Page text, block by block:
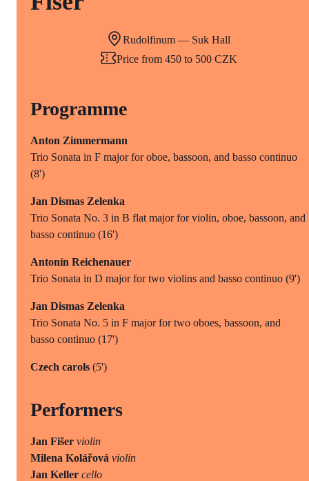
Rudolfinum — Suk Hall
Price from 450 to 500 CZK
Programme
Anton Zimmermann
Trio Sonata in F major for oboe, bassoon, and basso continuo
(8')
Jan Dismas Zelenka
Trio Sonata No. 3 in B flat major for violin, oboe, bassoon, and
basso continuo (16')
Antonín Reichenauer
Trio Sonata in D major for two violins and basso continuo (9')
Jan Dismas Zelenka
Trio Sonata No. 5 in F major for two oboes, bassoon, and
basso continuo (17')
Czech carols (5')
Performers
Jan Fišer violin
Milena Kolářová violin
Jan Keller cello